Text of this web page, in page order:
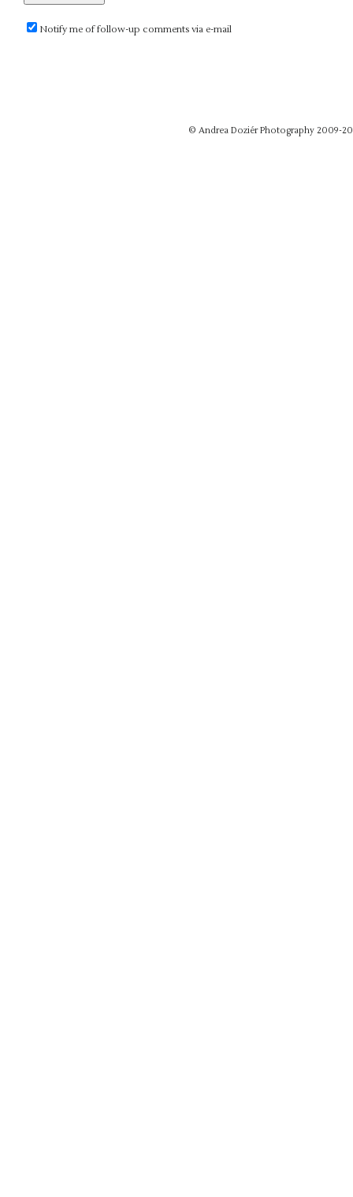
Notify me of follow-up comments via e-mail
© Andrea Doziér Photography 2009-